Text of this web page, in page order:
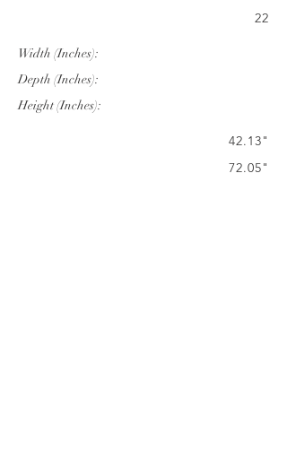
22
Width (Inches):
Depth (Inches):
Height (Inches):
42.13"
72.05"